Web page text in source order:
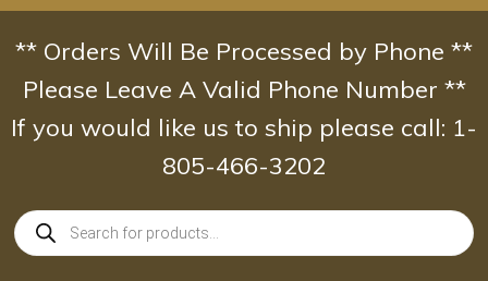
Skip
content
** Orders Will Be Processed by Phone **
Please Leave A Valid Phone Number **
If you would like us to ship please call: 1-
805-466-3202
Products
search